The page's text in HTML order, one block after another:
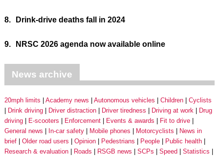
8. Drink-drive deaths fall in 2024
9. NRSC 2026 agenda now available online
News archive
20mph limits Academy news Autonomous vehicles Children
Cyclists
Drink driving
Driver distraction Driver tiredness Driving at work
Drug
driving
E-scooters Enforcement Events & awards
Fit to drive
General news
In-car safety Mobile phones Motorcyclists
News in
brief
Older road users Opinion Pedestrians People
Public health
Research & evaluation
Roads RSGB news SCPs Speed Statistics